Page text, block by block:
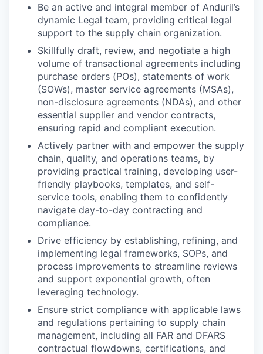
Be an active and integral member of Anduril’s
dynamic Legal team, providing critical legal
support to the supply chain organization.
Skillfully draft, review, and negotiate a high
volume of transactional agreements including
purchase orders (POs), statements of work
(SOWs), master service agreements (MSAs),
non-disclosure agreements (NDAs), and other
essential supplier and vendor contracts,
ensuring rapid and compliant execution.
Actively partner with and empower the supply
chain, quality, and operations teams, by
providing practical training, developing user-
friendly playbooks, templates, and self-
service tools, enabling them to confidently
navigate day-to-day contracting and
compliance.
Drive efficiency by establishing, refining, and
implementing legal frameworks, SOPs, and
process improvements to streamline reviews
and support exponential growth, often
leveraging technology.
Ensure strict compliance with applicable laws
and regulations pertaining to supply chain
management, including all FAR and DFARS
contractual flowdowns, certifications, and